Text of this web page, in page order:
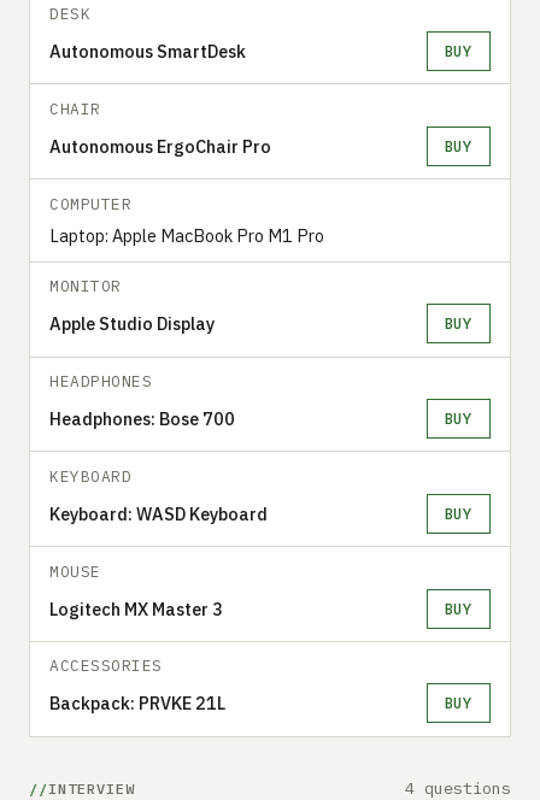
DESK
Autonomous SmartDesk BUY
CHAIR
Autonomous ErgoChair Pro BUY
COMPUTER
Laptop: Apple MacBook Pro M1 Pro
MONITOR
Apple Studio Display BUY
HEADPHONES
Headphones: Bose 700 BUY
KEYBOARD
Keyboard: WASD Keyboard BUY
MOUSE
Logitech MX Master 3 BUY
ACCESSORIES
Backpack: PRVKE 21L BUY
INTERVIEW 4 questions